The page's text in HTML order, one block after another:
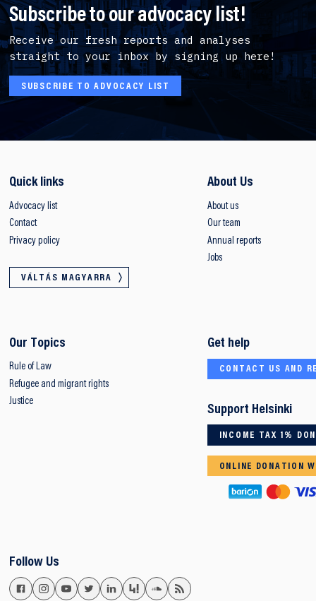
Subscribe to our advocacy list!
Receive our fresh reports and analyses
straight to your inbox by signing up here!
SUBSCRIBE TO ADVOCACY LIST
Quick links
Advocacy list
Contact
Privacy policy
VÁLTÁS MAGYARRA
About Us
About us
Our team
Annual reports
Jobs
Our Topics
Rule of Law
Refugee and migrant rights
Justice
Get help
CONTACT US AND
Support Helsinki
INCOME TAX 1%
ONLINE DONATION
Follow Us